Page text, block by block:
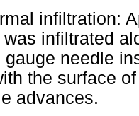
infiltration:
infiltrated
gauge needle
the surface
advances.